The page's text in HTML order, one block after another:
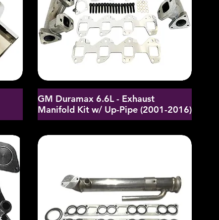
GM Duramax 6.6L - Exhaust
Manifold Kit w/ Up-Pipe (2001-2016)